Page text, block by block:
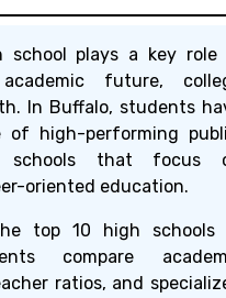
school plays a key role
future,
In Buffalo, students
high-performing
schools that focus
oriented education.
top 10 high schools
compare
ratios, and